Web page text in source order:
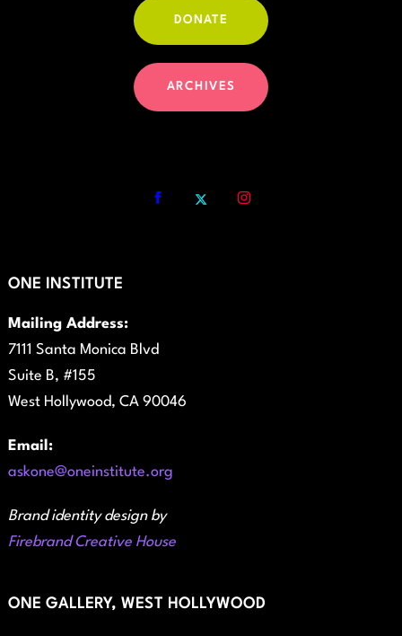
DONATE
ARCHIVES
ONE INSTITUTE
Mailing Address:
7111 Santa Monica Blvd
Suite B, #155
West Hollywood, CA 90046
Email:
askone@oneinstitute.org
Brand identity design by
Firebrand Creative House
ONE GALLERY, WEST HOLLYWOOD